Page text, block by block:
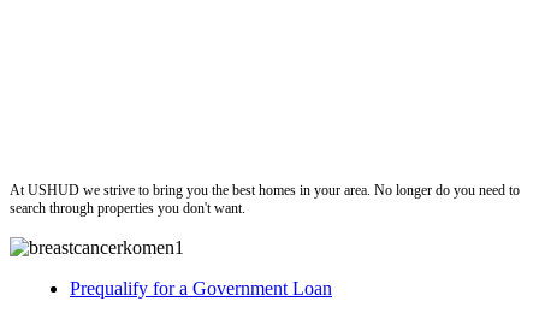
At USHUD we strive to bring you the best homes in your area. No longer do you need to
search through properties you don't want.
Prequalify for a Government Loan